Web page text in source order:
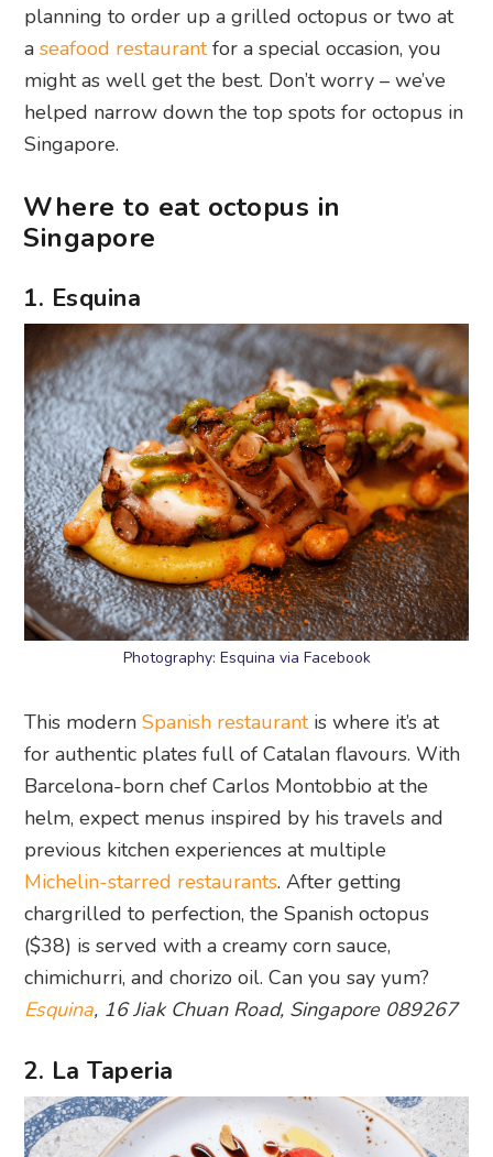
planning to order up a grilled octopus or two at
aseafood restaurantfor a special occasion, you
might as well get the best. Don’t worry – we’ve
helped narrow down the top spots for octopus in
Singapore.
Where to eat octopus in
Singapore
1. Esquina
Photography: Esquina via Facebook
This modernSpanish restaurantis where it’s at
for authentic plates full of Catalan flavours. With
Barcelona-born chef Carlos Montobbio at the
helm, expect menus inspired by his travels and
previous kitchen experiences at multiple
Michelin-starred restaurants. After getting
chargrilled to perfection, the Spanish octopus
($38) is served with a creamy corn sauce,
chimichurri, and chorizo oil. Can you say yum?
Esquina, 16 Jiak Chuan Road, Singapore 089267
2. La Taperia